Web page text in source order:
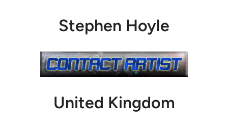
Stephen Hoyle
United Kingdom